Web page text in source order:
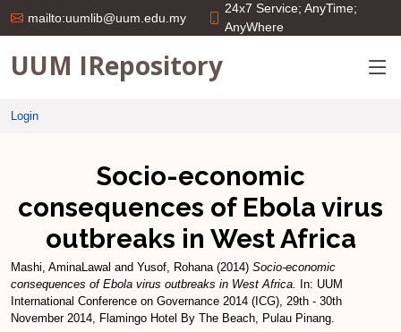
mailto:uumlib@uum.edu.my
24x7 Service; AnyTime;
AnyWhere
UUM IRepository
Login
Socio-economic
consequences of Ebola virus
outbreaks in West Africa
Mashi, AminaLawal and Yusof, Rohana(2014) Socio-economic
consequences of Ebola virus outbreaks in West Africa.
In: UUM
International Conference on Governance 2014 (ICG), 29th - 30th
November 2014, Flamingo Hotel By The Beach, Pulau Pinang.